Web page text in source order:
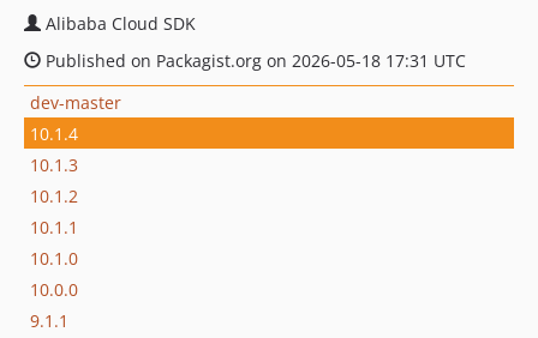
Alibaba Cloud SDK
Published on Packagist.org on 2026-05-18 17:31 UTC
dev-master
10.1.4
10.1.3
10.1.2
10.1.1
10.1.0
10.0.0
9.1.1